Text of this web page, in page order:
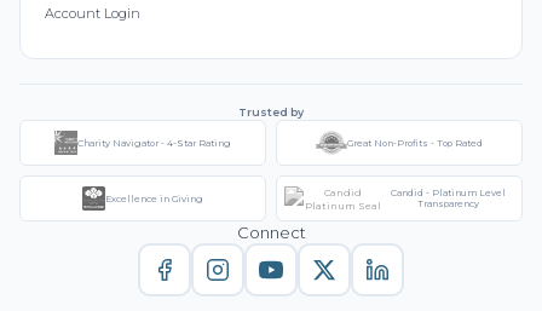
Account Login
Trusted by
Charity Navigator - 4-Star Rating Great Non-Profits - Top Rated
Excellence in Giving
Candid - Platinum Level
Transparency
Connect